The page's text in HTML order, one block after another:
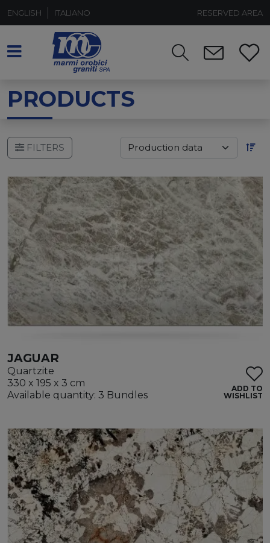
ENGLISH ITALIANO RESERVED AREA
PRODUCTS
FILTERS
JAGUAR
Quartzite
330 x 195 x 3 cm
Available quantity: 3 Bundles
ADD TO
WISHLIST